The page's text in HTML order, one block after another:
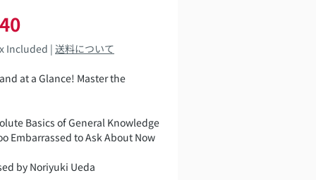
Price
Included | 送料について
at a Glance! Master the
Basics of General Knowledge
Embarrassed to Ask About Now
by Noriyuki Ueda